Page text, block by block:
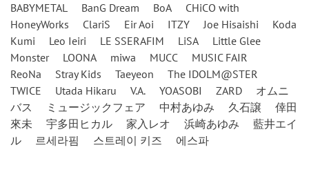
BABYMETAL
BanG Dream BoA
CHiCO with
HoneyWorks
ClariS Eir Aoi ITZY Joe Hisaishi
Koda
Kumi
Leo Ieiri LE SSERAFIM LiSA
Little Glee
Monster
LOONA miwa MUCC
MUSIC FAIR
ReoNa
Stray Kids Taeyeon
The IDOLM@STER
TWICE
Utada Hikaru V.A. YOASOBI ZARD
オムニ
バス
ミュージックフェア 中村あゆみ 久石譲
倖田
來未
宇多田ヒカル 家入レオ 浜崎あゆみ
藍井エイ
ル
르세라핌 스트레이 키즈 에스파